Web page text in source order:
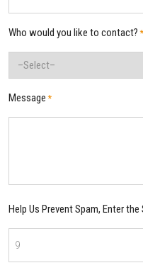
Who would you like to contact? *
Message *
Help Us Prevent Spam, Enter